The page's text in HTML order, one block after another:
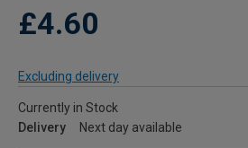
£4.60
Excluding delivery
Currently in Stock
Delivery
Next day available